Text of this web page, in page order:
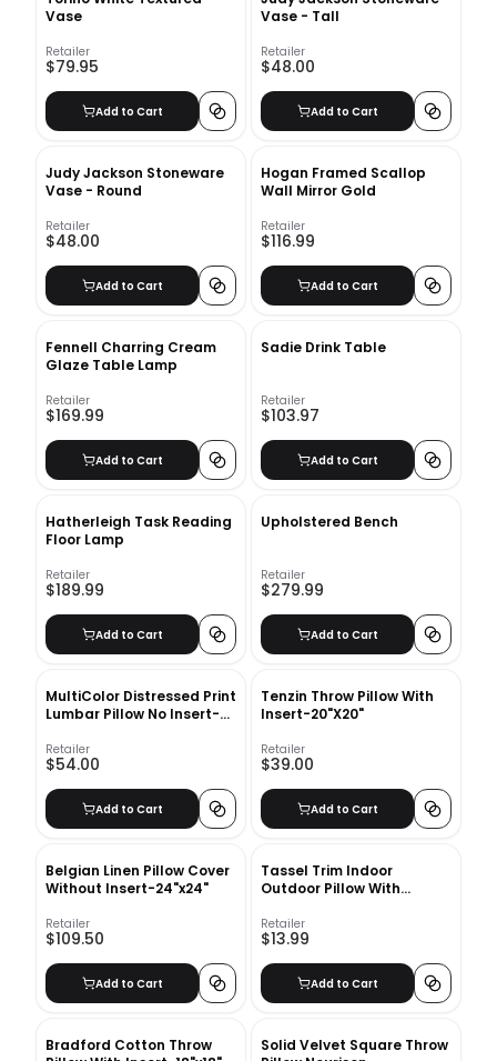
Vase
Retailer
$79.95
Add to Cart
Vase - Tall
Retailer
$48.00
Add to Cart
Judy Jackson Stoneware
Vase - Round
Retailer
$48.00
Add to Cart
Hogan Framed Scallop
Wall Mirror Gold
Retailer
$116.99
Add to Cart
Fennell Charring Cream
Glaze Table Lamp
Retailer
$169.99
Add to Cart
Sadie Drink Table
Retailer
$103.97
Add to Cart
Hatherleigh Task Reading
Floor Lamp
Retailer
$189.99
Add to Cart
Upholstered Bench
Retailer
$279.99
Add to Cart
MultiColor Distressed Print
Lumbar Pillow No Insert-
Retailer
$54.00
Add to Cart
Tenzin Throw Pillow With
Insert-20"X20"
Retailer
$39.00
Add to Cart
Belgian Linen Pillow Cover
Without Insert-24"x24"
Retailer
$109.50
Add to Cart
Tassel Trim Indoor
Outdoor Pillow With
Retailer
$13.99
Add to Cart
Bradford Cotton Throw
Solid Velvet Square Throw